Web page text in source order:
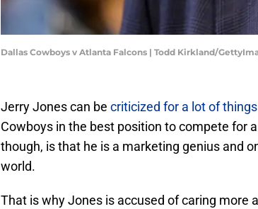
Dallas Cowboys v Atlanta Falcons | Todd Kirkland/
Jerry Jones can be criticized for a lot of things
Cowboys in the best position to compete for
though, is that he is a marketing genius and
world.
That is why Jones is accused of caring more